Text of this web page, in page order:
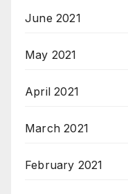
June 2021
May 2021
April 2021
March 2021
February 2021